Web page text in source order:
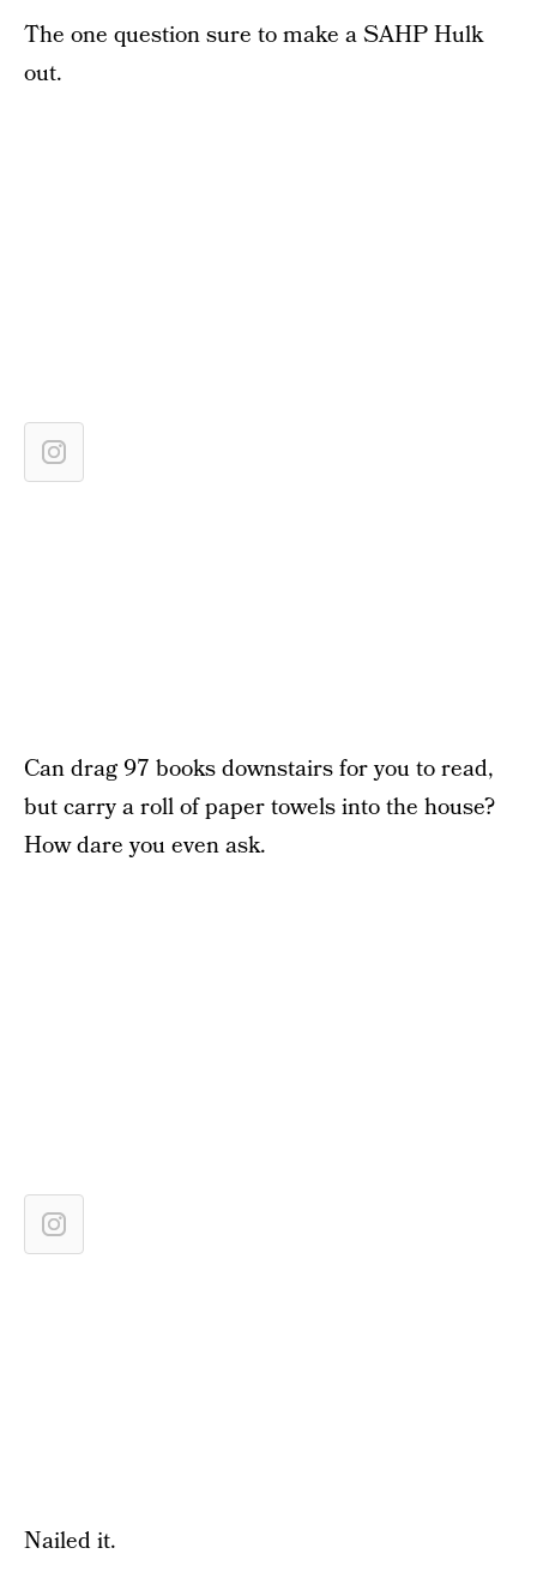
The one question sure to make a SAHP Hulk
out.
Can drag 97 books downstairs for you to read,
but carry a roll of paper towels into the house?
How dare you even ask.
Nailed it.